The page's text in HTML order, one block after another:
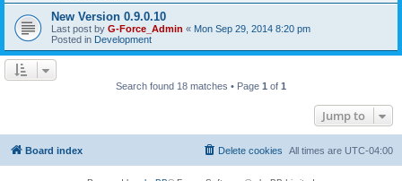
New Version 0.9.0.10
Last post by G-Force_Admin « Mon Sep 29, 2014 8:20 pm
Posted in Development
Search found 18 matches • Page 1 of 1
Jump to
Board index All times are UTC-04:00
Delete cookies